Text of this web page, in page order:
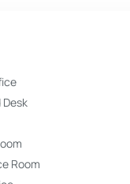
Room